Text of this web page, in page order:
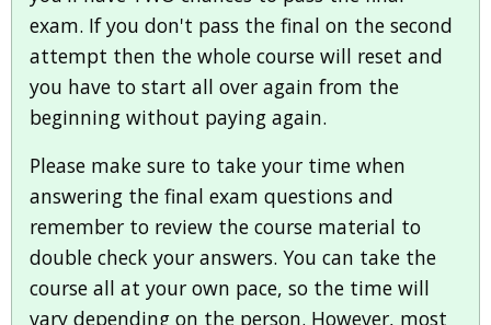
exam. If you don't pass the final on the second
attempt then the whole course will reset and
you have to start all over again from the
beginning without paying again.
Please make sure to take your time when
answering the final exam questions and
remember to review the course material to
double check your answers. You can take the
course all at your own pace, so the time will
vary depending on the person. However, most